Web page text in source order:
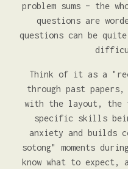
problem sums – the
questions are
questions can be
Think of it as a
through past
with the layout, the
specific skills
anxiety and builds
sotong" moments
know what to